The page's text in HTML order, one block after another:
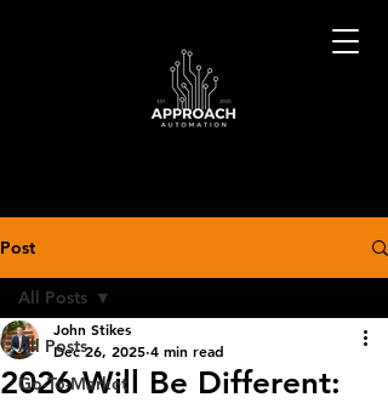
Post
All Posts
Go-To-Market
All Posts
2026 Will Be Different:
John Stikes
Dec 26, 2025 4 min read